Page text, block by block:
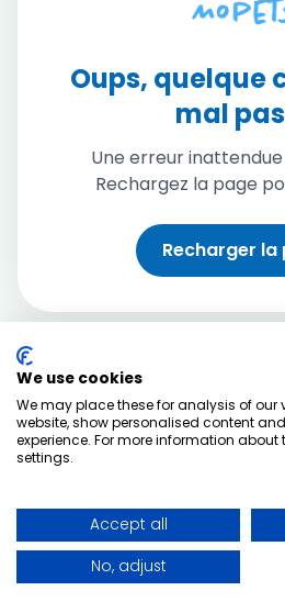
Oups, quelque
mal
Une erreur
Rechargez la page
Recharger la
We use cookies
We may place these for analysis of our
website, show personalised content
experience. For more information about
settings.
Accept all
No, adjust